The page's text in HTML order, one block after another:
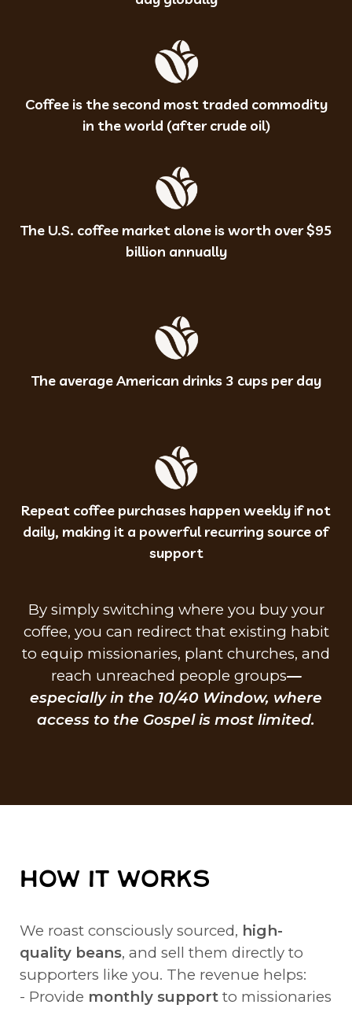
Coffee is the second most traded commodity
in the world (after crude oil)
The U.S. coffee market alone is worth over $95
billion annually
The average American drinks 3 cups per day
Repeat coffee purchases happen weekly if not
daily, making it a powerful recurring source of
support
By simply switching where you buy your
coffee, you can redirect that existing habit
to equip missionaries, plant churches, and
reach unreached people groups—
especially in the 10/40 Window, where
access to the Gospel is most limited.
HOW IT WORKS
We roast consciously sourced, high-
quality beans, and sell them directly to
supporters like you. The revenue helps:
- Provide monthly support to missionaries